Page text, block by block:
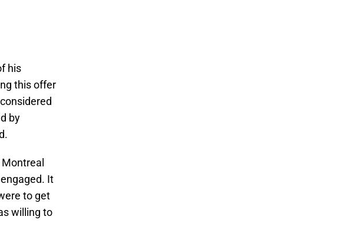
his
this offer
by
It
to get
willing to